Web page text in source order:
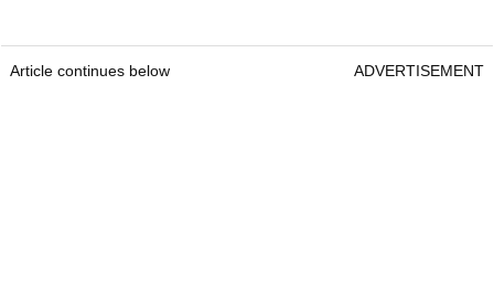
Article continues below ADVERTISEMENT